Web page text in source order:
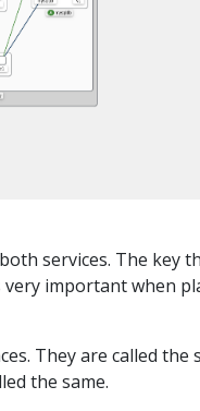
services. The key
very important when
They are called the
the same.